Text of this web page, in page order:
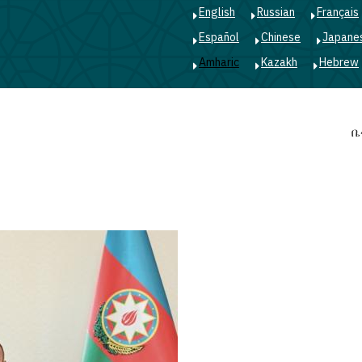
English Russian
Français
Español
Chinese
Amharic
Kazakh Hebrew